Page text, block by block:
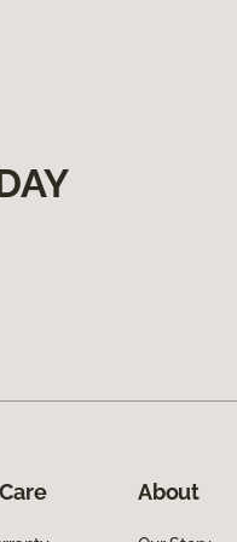
About